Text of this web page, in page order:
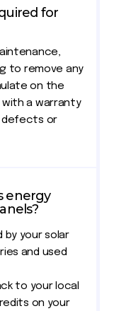
for
to remove any
on the
with a warranty
defects or
energy
by your solar
and used
to your local
on your